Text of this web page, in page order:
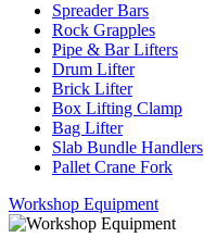
Spreader Bars
Rock Grapples
Pipe & Bar Lifters
Drum Lifter
Brick Lifter
Box Lifting Clamp
Bag Lifter
Slab Bundle Handlers
Pallet Crane Fork
Workshop Equipment